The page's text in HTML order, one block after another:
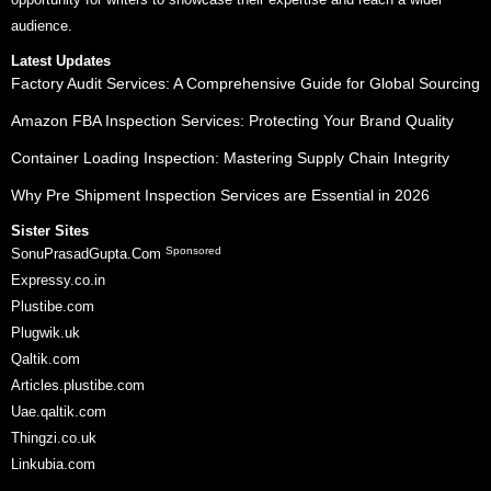
audience.
Latest Updates
Factory Audit Services: A Comprehensive Guide for Global Sourcing
Amazon FBA Inspection Services: Protecting Your Brand Quality
Container Loading Inspection: Mastering Supply Chain Integrity
Why Pre Shipment Inspection Services are Essential in 2026
Sister Sites
SonuPrasadGupta.Com Sponsored
Expressy.co.in
Plustibe.com
Plugwik.uk
Qaltik.com
Articles.plustibe.com
Uae.qaltik.com
Thingzi.co.uk
Linkubia.com